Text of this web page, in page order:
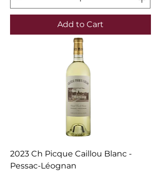
Add to Cart
2023 Ch Picque Caillou Blanc -
Pessac-Léognan